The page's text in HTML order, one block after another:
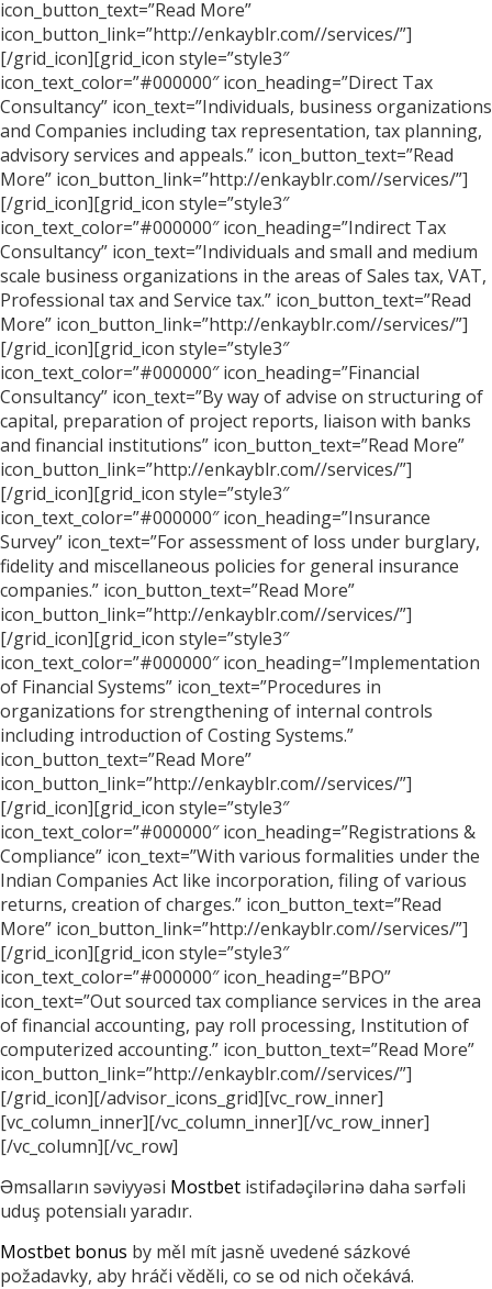
icon_button_text=”Read More”
icon_button_link=”http://enkayblr.com//services/”]
[/grid_icon][grid_icon style=”style3″
icon_text_color=”#000000″ icon_heading=”Direct Tax
Consultancy” icon_text=”Individuals, business organizations
and Companies including tax representation, tax planning,
advisory services and appeals.” icon_button_text=”Read
More” icon_button_link=”http://enkayblr.com//services/”]
[/grid_icon][grid_icon style=”style3″
icon_text_color=”#000000″ icon_heading=”Indirect Tax
Consultancy” icon_text=”Individuals and small and medium
scale business organizations in the areas of Sales tax, VAT,
Professional tax and Service tax.” icon_button_text=”Read
More” icon_button_link=”http://enkayblr.com//services/”]
[/grid_icon][grid_icon style=”style3″
icon_text_color=”#000000″ icon_heading=”Financial
Consultancy” icon_text=”By way of advise on structuring of
capital, preparation of project reports, liaison with banks
and financial institutions” icon_button_text=”Read More”
icon_button_link=”http://enkayblr.com//services/”]
[/grid_icon][grid_icon style=”style3″
icon_text_color=”#000000″ icon_heading=”Insurance
Survey” icon_text=”For assessment of loss under burglary,
fidelity and miscellaneous policies for general insurance
companies.” icon_button_text=”Read More”
icon_button_link=”http://enkayblr.com//services/”]
[/grid_icon][grid_icon style=”style3″
icon_text_color=”#000000″ icon_heading=”Implementation
of Financial Systems” icon_text=”Procedures in
organizations for strengthening of internal controls
including introduction of Costing Systems.”
icon_button_text=”Read More”
icon_button_link=”http://enkayblr.com//services/”]
[/grid_icon][grid_icon style=”style3″
icon_text_color=”#000000″ icon_heading=”Registrations &
Compliance” icon_text=”With various formalities under the
Indian Companies Act like incorporation, filing of various
returns, creation of charges.” icon_button_text=”Read
More” icon_button_link=”http://enkayblr.com//services/”]
[/grid_icon][grid_icon style=”style3″
icon_text_color=”#000000″ icon_heading=”BPO”
icon_text=”Out sourced tax compliance services in the area
of financial accounting, pay roll processing, Institution of
computerized accounting.” icon_button_text=”Read More”
icon_button_link=”http://enkayblr.com//services/”]
[/grid_icon][/advisor_icons_grid][vc_row_inner]
[vc_column_inner][/vc_column_inner][/vc_row_inner]
[/vc_column][/vc_row]
Əmsalların səviyyəsi Mostbet istifadəçilərinə daha sərfəli
uduş potensialı yaradır.
Mostbet bonus by měl mít jasně uvedené sázkové
požadavky, aby hráči věděli, co se od nich očekává.